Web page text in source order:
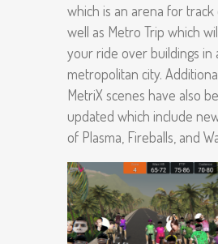
which is an arena for track
well as Metro Trip which
your ride over buildings in
metropolitan city.
MetriX scenes have also
updated which include
of Plasma, Fireballs, and